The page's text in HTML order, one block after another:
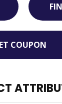
COUPON